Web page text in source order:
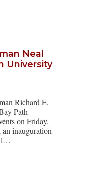
Neal
University
Richard E.
Path
on Friday.
inauguration